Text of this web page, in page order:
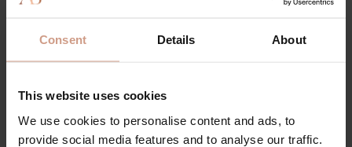
Consent Details About
This website uses cookies
We use cookies to personalise content and ads, to
provide social media features and to analyse our traffic.
PRESS & REVIEWS
She Knows: This Victoria & David Beckham-approved